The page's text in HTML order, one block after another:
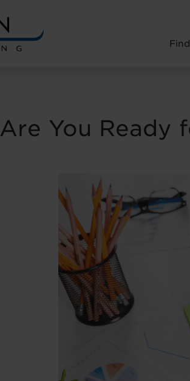
Are You Ready